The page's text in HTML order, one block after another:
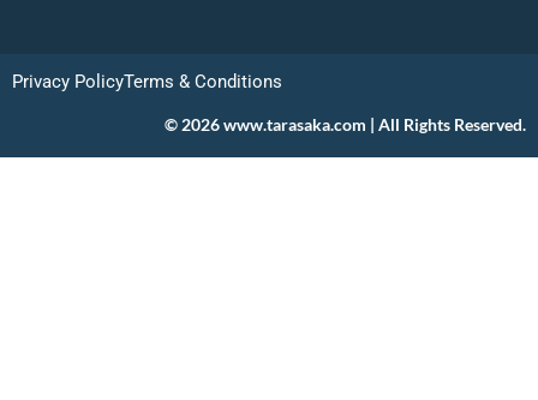
Privacy PolicyTerms & Conditions
© 2026 www.tarasaka.com | All Rights Reserved.